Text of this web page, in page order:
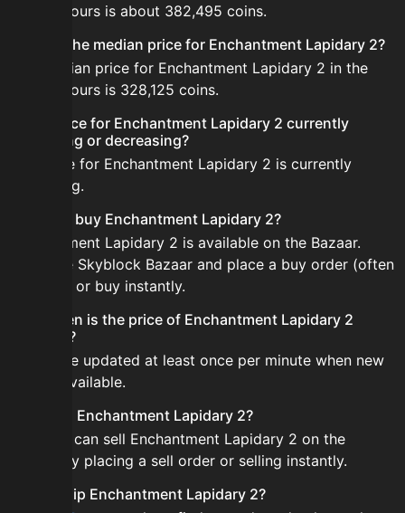
last 24 hours is about 382,495 coins.
What is the median price for Enchantment Lapidary 2?
The median price for Enchantment Lapidary 2 in the
last 24 hours is 328,125 coins.
Is the price for Enchantment Lapidary 2 currently
increasing or decreasing?
The price for Enchantment Lapidary 2 is currently
increasing.
How do I buy Enchantment Lapidary 2?
Enchantment Lapidary 2 is available on the Bazaar.
Open the Skyblock Bazaar and place a buy order (often
cheaper) or buy instantly.
How often is the price of Enchantment Lapidary 2
updated?
Prices are updated at least once per minute when new
data is available.
Can I sell Enchantment Lapidary 2?
Yes! You can sell Enchantment Lapidary 2 on the
Bazaar by placing a sell order or selling instantly.
How to flip Enchantment Lapidary 2?